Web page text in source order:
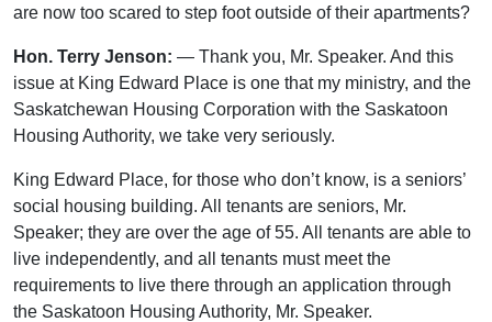
are now too scared to step foot outside of their apartments?
Hon. Terry Jenson: — Thank you, Mr. Speaker. And this
issue at King Edward Place is one that my ministry, and the
Saskatchewan Housing Corporation with the Saskatoon
Housing Authority, we take very seriously.
King Edward Place, for those who don’t know, is a seniors’
social housing building. All tenants are seniors, Mr.
Speaker; they are over the age of 55. All tenants are able to
live independently, and all tenants must meet the
requirements to live there through an application through
the Saskatoon Housing Authority, Mr. Speaker.